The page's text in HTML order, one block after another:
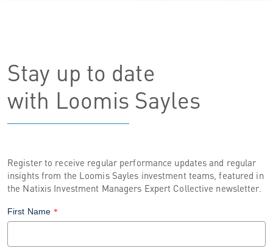
Stay up to date
with Loomis Sayles
Register to receive regular performance updates and regular
insights from the Loomis Sayles investment teams, featured in
the Natixis Investment Managers Expert Collective newsletter.
First Name *